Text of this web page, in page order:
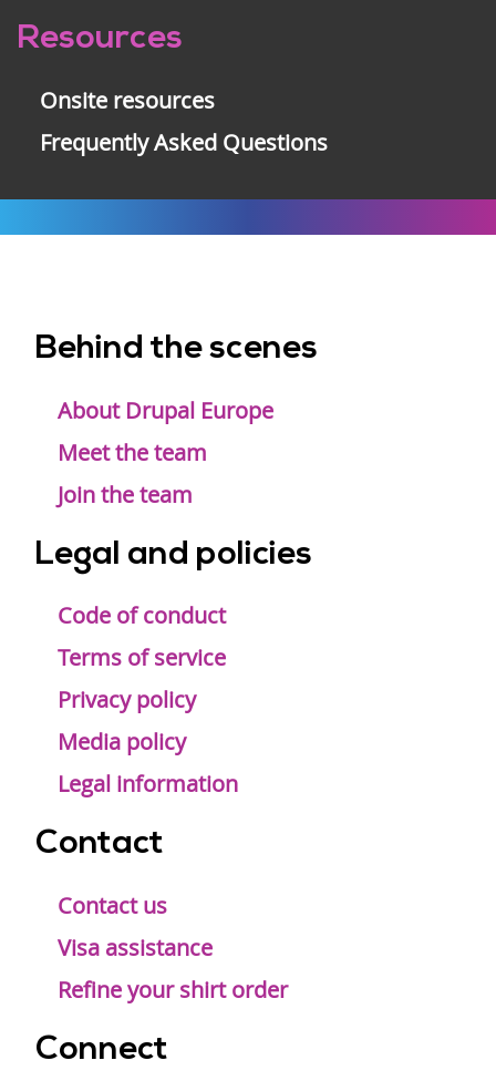
Resources
Onsite resources
Frequently Asked Questions
menu
Behind the scenes
About Drupal Europe
Meet the team
Join the team
Legal and policies
Code of conduct
Terms of service
Privacy policy
Media policy
Legal information
Contact
Contact us
Visa assistance
Refine your shirt order
Connect